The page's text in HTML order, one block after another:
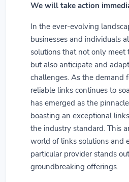
We will take action
In the ever-evolving
businesses and individuals
solutions that not only meet
but also anticipate and
challenges. As the demand
reliable links continues to
has emerged as the
boasting an exceptional
the industry standard. This
world of links solutions and
particular provider stands
groundbreaking offerings.